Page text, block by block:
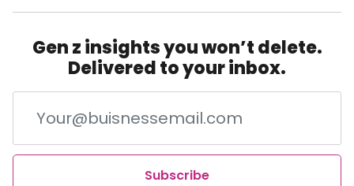
Gen z insights you won’t delete.
Delivered to your inbox.
Subscribe